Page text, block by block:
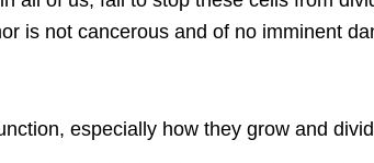
is not cancerous and of no imminent
especially how they grow and